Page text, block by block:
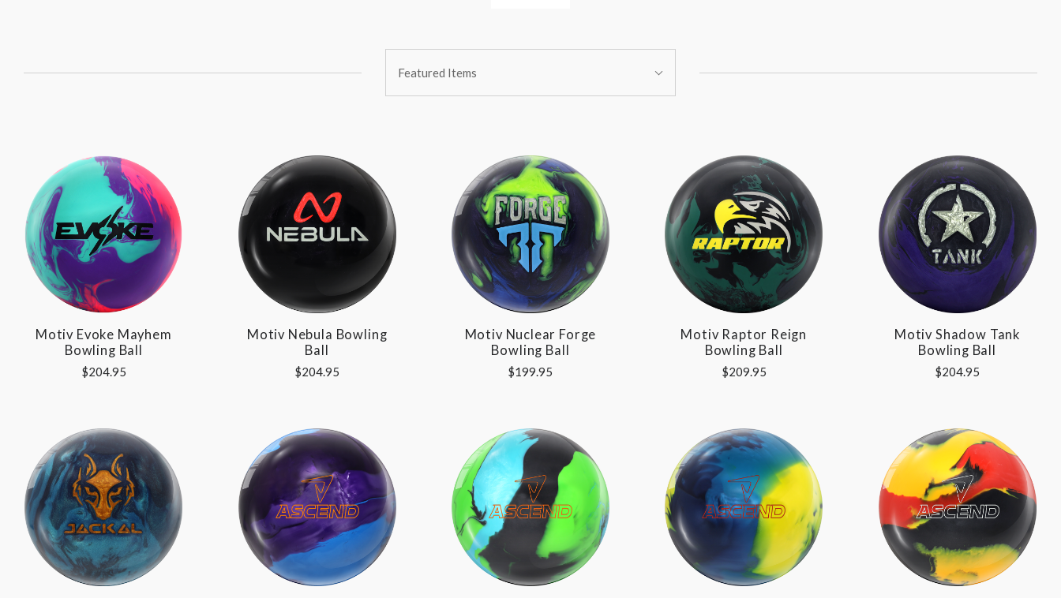
By:Featured Items
Motiv Evoke Mayhem
Bowling Ball
$204.95
Motiv Nebula Bowling
Ball
$204.95
Motiv Nuclear Forge
Bowling Ball
$199.95
Motiv Raptor Reign
Bowling Ball
$209.95
Motiv Shadow Tank
Bowling Ball
$204.95